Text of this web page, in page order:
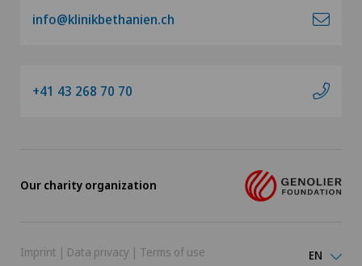
info@klinikbethanien.ch
+41 43 268 70 70
Our charity organization
Imprint | Data privacy | Terms of use EN